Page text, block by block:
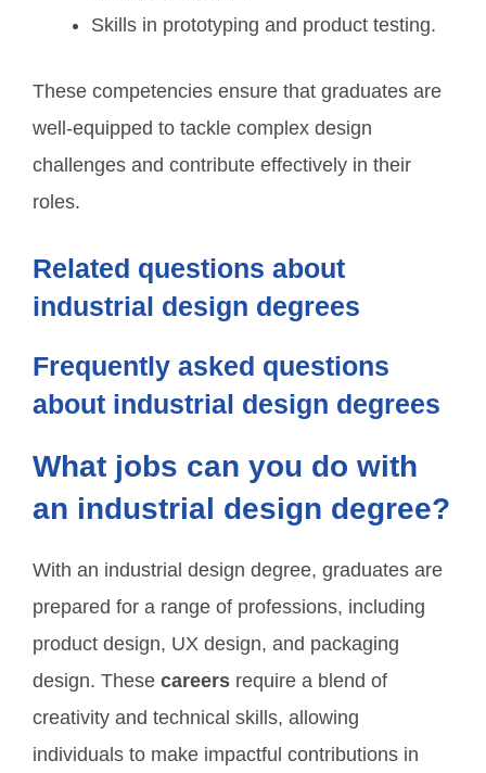
Skills in prototyping and product testing.
These competencies ensure that graduates are
well-equipped to tackle complex design
challenges and contribute effectively in their
roles.
Related questions about
industrial design degrees
Frequently asked questions
about industrial design degrees
What jobs can you do with
an industrial design degree?
With an industrial design degree, graduates are
prepared for a range of professions, including
product design, UX design, and packaging
design. These careers require a blend of
creativity and technical skills, allowing
individuals to make impactful contributions in